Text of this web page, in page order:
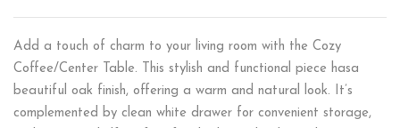
Add a touch of charm to your living room with the Cozy
Coffee/Center Table. This stylish and functional piece hasa
beautiful oak finish, offering a warm and natural look. It’s
complemented by clean white drawer for convenient storage,